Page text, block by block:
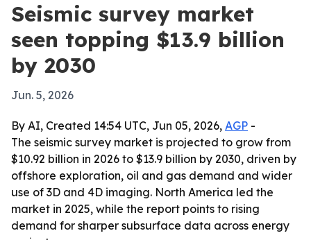
Seismic survey market
seen topping $13.9 billion
by 2030
Jun. 5, 2026
By AI, Created 14:54 UTC, Jun 05, 2026, AGP -
The seismic survey market is projected to grow from
$10.92 billion in 2026 to $13.9 billion by 2030, driven by
offshore exploration, oil and gas demand and wider
use of 3D and 4D imaging. North America led the
market in 2025, while the report points to rising
demand for sharper subsurface data across energy